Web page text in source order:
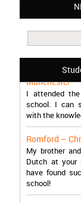
Leyton –
I learned
work in
Manchester
I attended
school. I can
with the
My brother
Dutch at your
have found
school!